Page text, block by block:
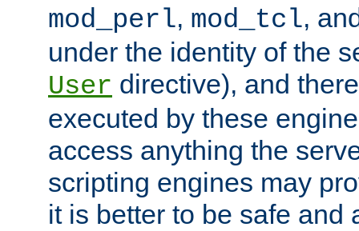
mod_perl, mod_tcl,
under the identity of the
User directive), and
executed by these
access anything the
scripting engines may
it is better to be safe and